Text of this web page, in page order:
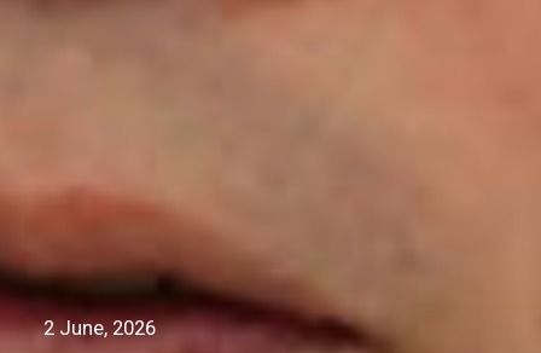
2 June, 2026